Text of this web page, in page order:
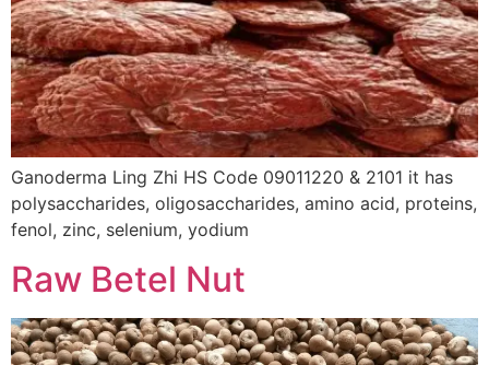
Ganoderma Ling Zhi HS Code 09011220 & 2101 it has
polysaccharides, oligosaccharides, amino acid, proteins,
fenol, zinc, selenium, yodium
Raw Betel Nut